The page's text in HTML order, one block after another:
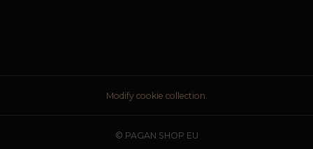
Modify cookie collection.
© PAGAN SHOP EU